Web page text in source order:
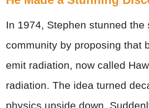
In 1974, Stephen stunned the
community by proposing that
emit radiation, now called
radiation. The idea turned
physics upside down.